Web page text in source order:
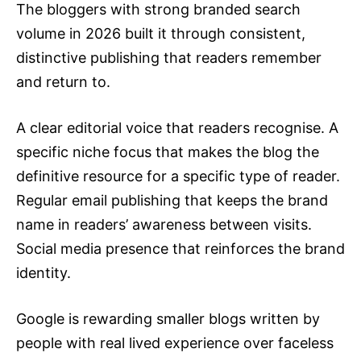
The bloggers with strong branded search
volume in 2026 built it through consistent,
distinctive publishing that readers remember
and return to.
A clear editorial voice that readers recognise. A
specific niche focus that makes the blog the
definitive resource for a specific type of reader.
Regular email publishing that keeps the brand
name in readers’ awareness between visits.
Social media presence that reinforces the brand
identity.
Google is rewarding smaller blogs written by
people with real lived experience over faceless